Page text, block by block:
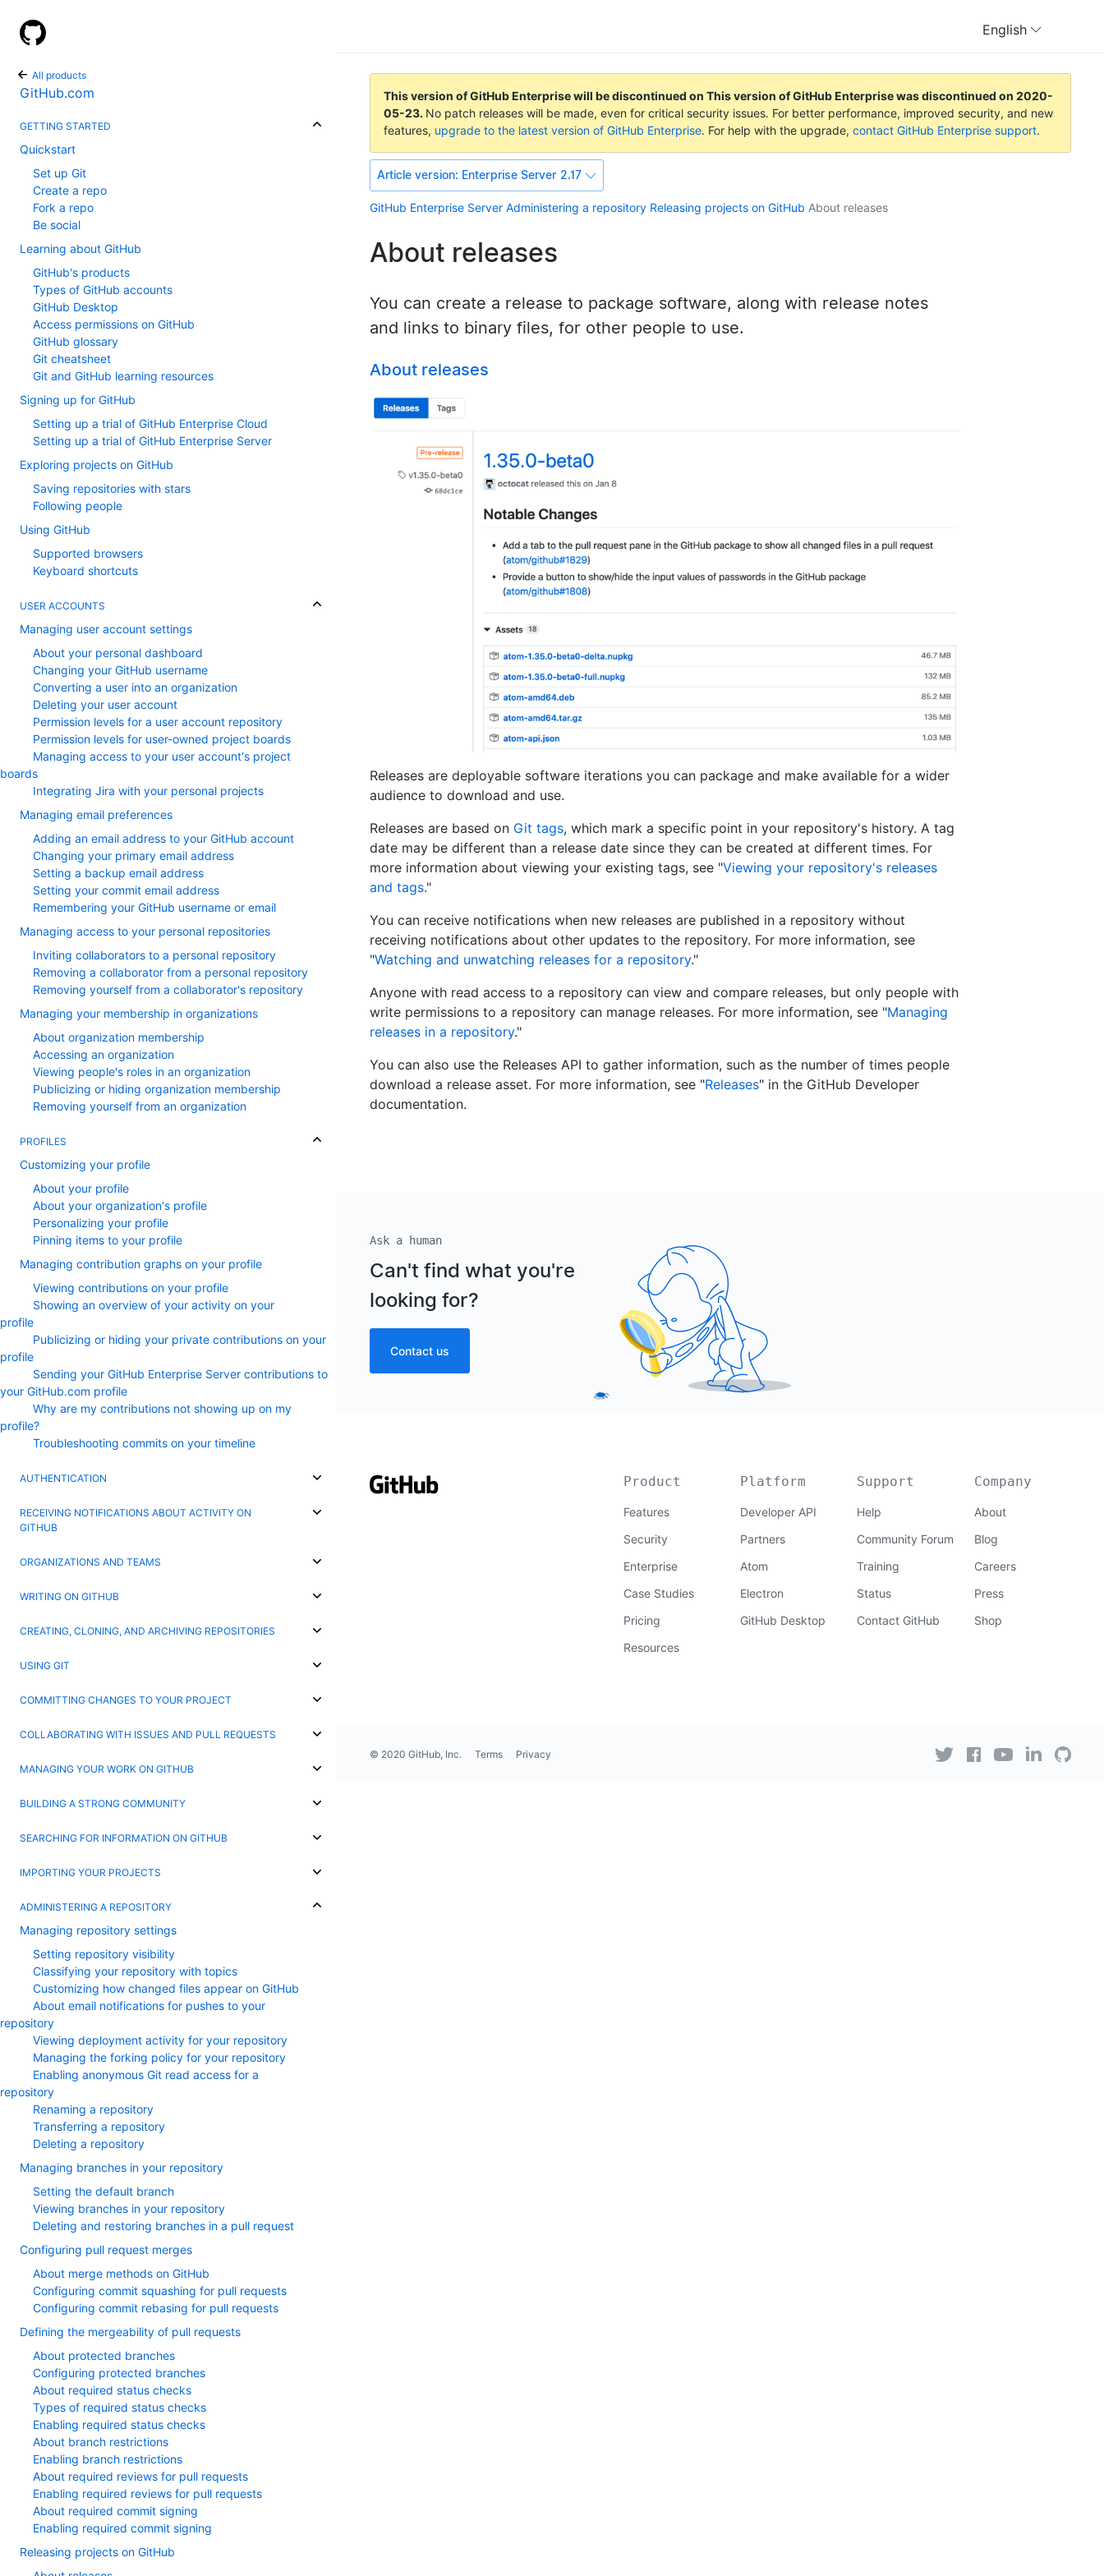
All products
GitHub.com
GETTING STARTED
Quickstart
Set up Git
Create a repo
Fork a repo
Be social
Learning about GitHub
GitHub's products
Types of GitHub accounts
GitHub Desktop
Access permissions on GitHub
GitHub glossary
Git cheatsheet
Git and GitHub learning resources
Signing up for GitHub
Setting up a trial of GitHub Enterprise Cloud
Setting up a trial of GitHub Enterprise Server
Exploring projects on GitHub
Saving repositories with stars
Following people
Using GitHub
Supported browsers
Keyboard shortcuts
USER ACCOUNTS
Managing user account settings
About your personal dashboard
Changing your GitHub username
Converting a user into an organization
Deleting your user account
Permission levels for a user account repository
Permission levels for user-owned project boards
Managing access to your user account's project
boards
Integrating Jira with your personal projects
Managing email preferences
Adding an email address to your GitHub account
Changing your primary email address
Setting a backup email address
Setting your commit email address
Remembering your GitHub username or email
Managing access to your personal repositories
Inviting collaborators to a personal repository
Removing a collaborator from a personal repository
Removing yourself from a collaborator's repository
Managing your membership in organizations
About organization membership
Accessing an organization
Viewing people's roles in an organization
Publicizing or hiding organization membership
Removing yourself from an organization
PROFILES
Customizing your profile
About your profile
About your organization's profile
Personalizing your profile
Pinning items to your profile
Managing contribution graphs on your profile
Viewing contributions on your profile
Showing an overview of your activity on your
profile
Publicizing or hiding your private contributions on your
profile
Sending your GitHub Enterprise Server contributions to
your GitHub.com profile
Why are my contributions not showing up on my
profile?
Troubleshooting commits on your timeline
AUTHENTICATION
RECEIVING NOTIFICATIONS ABOUT ACTIVITY ON
GITHUB
ORGANIZATIONS AND TEAMS
WRITING ON GITHUB
CREATING, CLONING, AND ARCHIVING REPOSITORIES
USING GIT
COMMITTING CHANGES TO YOUR PROJECT
COLLABORATING WITH ISSUES AND PULL REQUESTS
MANAGING YOUR WORK ON GITHUB
BUILDING A STRONG COMMUNITY
SEARCHING FOR INFORMATION ON GITHUB
IMPORTING YOUR PROJECTS
ADMINISTERING A REPOSITORY
Managing repository settings
Setting repository visibility
Classifying your repository with topics
Customizing how changed files appear on GitHub
About email notifications for pushes to your
repository
Viewing deployment activity for your repository
Managing the forking policy for your repository
Enabling anonymous Git read access for a
repository
Renaming a repository
Transferring a repository
Deleting a repository
Managing branches in your repository
Setting the default branch
Viewing branches in your repository
Deleting and restoring branches in a pull request
Configuring pull request merges
About merge methods on GitHub
Configuring commit squashing for pull requests
Configuring commit rebasing for pull requests
Defining the mergeability of pull requests
About protected branches
Configuring protected branches
About required status checks
Types of required status checks
Enabling required status checks
About branch restrictions
Enabling branch restrictions
About required reviews for pull requests
Enabling required reviews for pull requests
About required commit signing
Enabling required commit signing
Releasing projects on GitHub
English
This version of GitHub Enterprise will be discontinued onThis version of GitHub Enterprise was discontinued on2020-
05-23. No patch releases will be made, even for critical security issues. For better performance, improved security, and new
features, upgrade to the latest version of GitHub Enterprise. For help with the upgrade,contact GitHub Enterprise support.
Article version: Enterprise Server 2.17
GitHub Enterprise Server Administering a repository Releasing projects on GitHub About releases
About releases
You can create a release to package software, along with release notes
and links to binary files, for other people to use.
About releases
Releases are deployable software iterations you can package and make available for a wider
audience to download and use.
Releases are based on Git tags, which mark a specific point in your repository's history. A tag
date may be different than a release date since they can be created at different times. For
more information about viewing your existing tags, see "Viewing your repository's releases
and tags."
You can receive notifications when new releases are published in a repository without
receiving notifications about other updates to the repository. For more information, see
"Watching and unwatching releases for a repository."
Anyone with read access to a repository can view and compare releases, but only people with
write permissions to a repository can manage releases. For more information, see "Managing
releases in a repository."
You can also use the Releases API to gather information, such as the number of times people
download a release asset. For more information, see "Releases" in the GitHub Developer
documentation.
Ask a human
Can't find what you're
looking for?
Contact us
Product
Features
Security
Enterprise
Case Studies
Pricing
Resources
Platform
Developer API
Partners
Atom
Electron
GitHub Desktop
Support
Help
Community Forum
Training
Status
Contact GitHub
Company
About
Blog
Careers
Press
Shop
© 2020 GitHub, Inc. Terms Privacy